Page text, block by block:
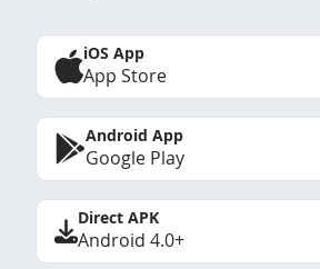
iOS App
App Store
Android App
Google Play
Direct APK
Android 4.0+